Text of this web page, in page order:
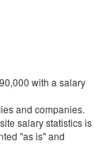
with a salary
and companies.
salary statistics is
"as is" and